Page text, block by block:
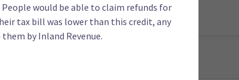
would be able to claim refunds for
tax bill was lower than this credit, any
by Inland Revenue.